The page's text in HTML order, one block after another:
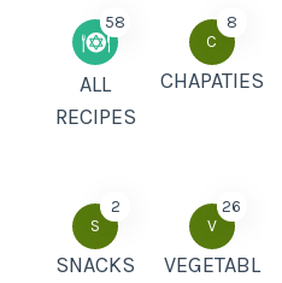
58
ALL
RECIPES
C
8
CHAPATIES
S
2
SNACKS
V
26
VEGETABL